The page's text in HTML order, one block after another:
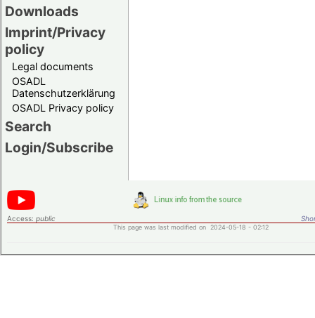
Downloads
Imprint/Privacy
policy
Legal documents
OSADL
Datenschutzerklärung
OSADL Privacy policy
Search
Login/Subscribe
Access: public
This page was last modified on 2024-05-18 - 02:12